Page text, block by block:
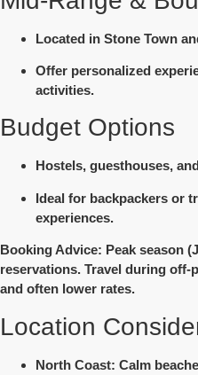
Located in Stone Town
Offer personalized
activities.
Budget Options
Hostels, guesthouses,
Ideal for backpackers or
experiences.
Booking Advice: Peak season
reservations. Travel during
and often lower rates.
Location
North Coast: Calm